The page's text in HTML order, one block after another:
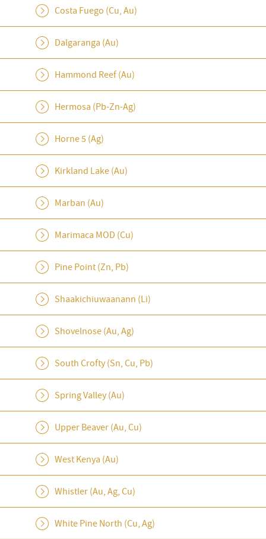
Costa Fuego (Cu, Au)
Dalgaranga (Au)
Hammond Reef (Au)
Hermosa (Pb-Zn-Ag)
Horne 5 (Ag)
Kirkland Lake (Au)
Marban (Au)
Marimaca MOD (Cu)
Pine Point (Zn, Pb)
Shaakichiuwaanann (Li)
Shovelnose (Au, Ag)
South Crofty (Sn, Cu, Pb)
Spring Valley (Au)
Upper Beaver (Au, Cu)
West Kenya (Au)
Whistler (Au, Ag, Cu)
White Pine North (Cu, Ag)